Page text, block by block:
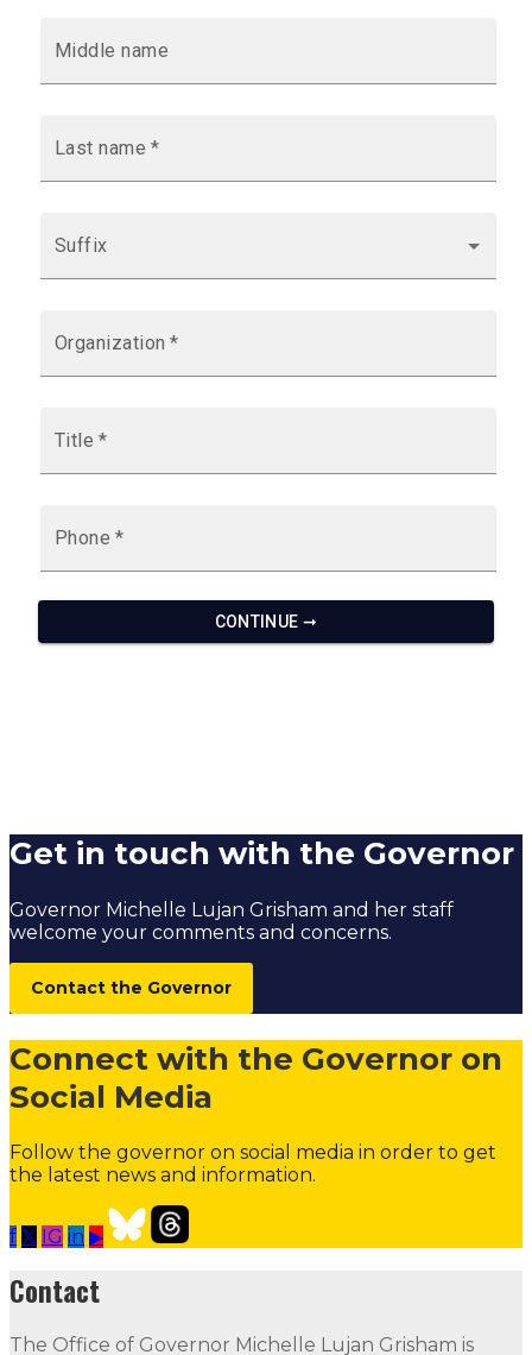
Get in touch with the Governor
Governor Michelle Lujan Grisham and her staff
welcome your comments and concerns.
Contact the Governor
Connect with the Governor on
Social Media
Follow the governor on social media in order to get
the latest news and information.
f 𝕏 IG in ▶
Contact
Contact
The Office of Governor Michelle Lujan Grisham is